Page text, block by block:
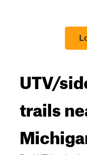
UTV/
trails